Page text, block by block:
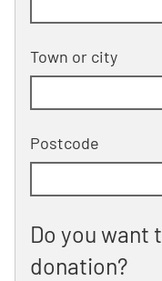
Town or city
Postcode
Do you want
donation?